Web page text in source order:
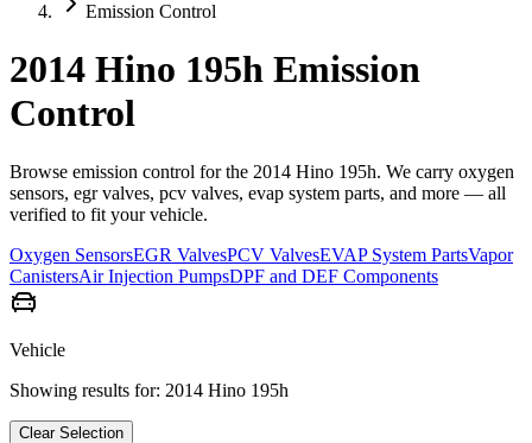
Emission Control
2014 Hino 195h Emission
Control
Browse emission control for the 2014 Hino 195h. We carry oxygen
sensors, egr valves, pcv valves, evap system parts, and more — all
verified to fit your vehicle.
Oxygen SensorsEGR ValvesPCV ValvesEVAP System PartsVapor
CanistersAir Injection PumpsDPF and DEF Components
Vehicle
Showing results for: 2014 Hino 195h
Clear Selection